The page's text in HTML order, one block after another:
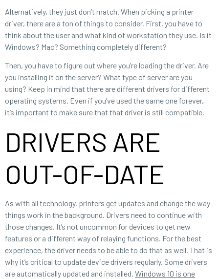
Alternatively, they just don’t match. When picking a printer
driver, there are a ton of things to consider. First, you have to
think about the user and what kind of workstation they use. Is it
Windows? Mac? Something completely different?
Then, you have to figure out where you’re loading the driver. Are
you installing it on the server? What type of server are you
using? Keep in mind that there are different drivers for different
operating systems. Even if you’ve used the same one forever,
it’s important to make sure that that driver is still compatible.
DRIVERS ARE
OUT-OF-DATE
As with all technology, printers get updates and change the way
things work in the background. Drivers need to continue with
those changes. It’s not uncommon for devices to get new
features or a different way of relaying functions. For the best
experience, the driver needs to be able to do that as well. That is
why it’s critical to update device drivers regularly. Some drivers
are automatically updated and installed. Windows 10 is one